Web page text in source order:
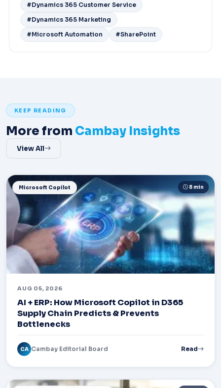
#Dynamics 365 Customer Service
#Dynamics 365 Marketing
#Microsoft Automation
#SharePoint
KEEP READING
More from Cambay Insights
View All
Microsoft Copilot 8 min
AUG 05, 2026
AI + ERP: How Microsoft Copilot in D365
Supply Chain Predicts & Prevents
Bottlenecks
CA Cambay Editorial Board Read